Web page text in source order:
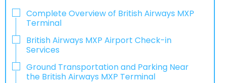
Complete Overview of British Airways MXP
Terminal
British Airways MXP Airport Check-in
Services
Ground Transportation and Parking Near
the British Airways MXP Terminal